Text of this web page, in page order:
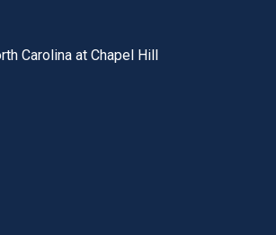
Carolina at Chapel Hill